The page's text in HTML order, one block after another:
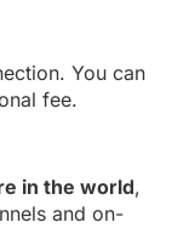
You can
fee.
in the world,
and on-